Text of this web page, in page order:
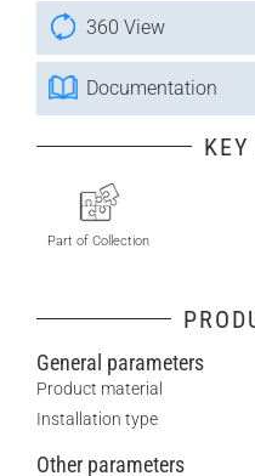
360 View
Documentation
Part of Collection
General parameters
Product material
Installation type
Other parameters